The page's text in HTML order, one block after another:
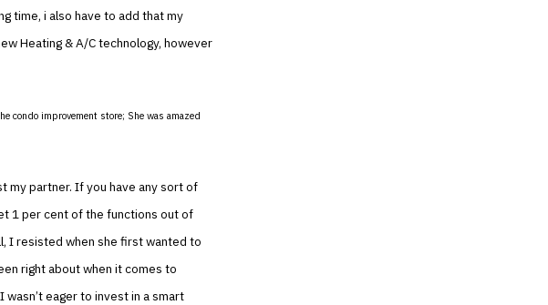
time, i also have to add that my
Heating & A/C technology, however
condo improvement store; She was amazed
my partner. If you have any sort of
1 per cent of the functions out of
I resisted when she first wanted to
right about when it comes to
eager to invest in a smart